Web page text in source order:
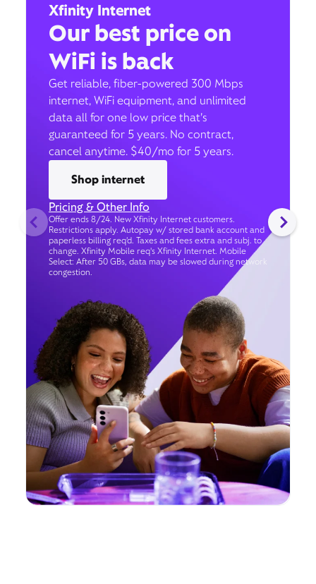
Xfinity Internet
Our best price on
WiFi is back
Get reliable, fiber-powered 300 Mbps
internet, WiFi equipment, and unlimited
data all for one low price that’s
guaranteed for 5 years. No contract,
cancel anytime. $40/mo for 5 years.
Shop internet
Pricing & Other Info
Offer ends 8/24. New Xfinity Internet customers.
Restrictions apply. Autopay w/ stored bank account and
paperless billing req’d. Taxes and fees extra and subj. to
change. Xfinity Mobile req's Xfinity Internet. Mobile
Select: After 50 GBs, data may be slowed during network
congestion.